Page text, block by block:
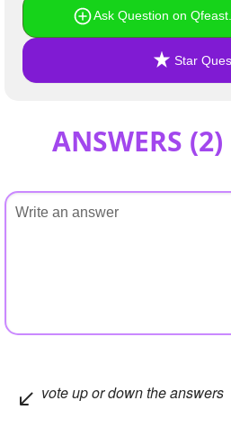
Ask Question on
Star
ANSWERS (2)
vote up or down the answers